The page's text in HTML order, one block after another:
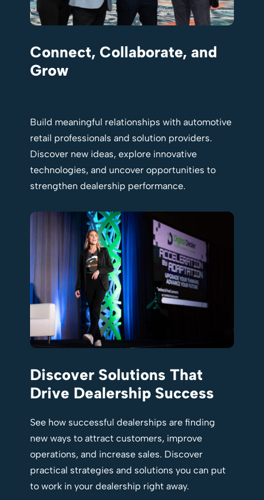
Connect, Collaborate, and
Grow
Build meaningful relationships with automotive
retail professionals and solution providers.
Discover new ideas, explore innovative
technologies, and uncover opportunities to
strengthen dealership performance.
Discover Solutions That
Drive Dealership Success
See how successful dealerships are finding
new ways to attract customers, improve
operations, and increase sales. Discover
practical strategies and solutions you can put
to work in your dealership right away.